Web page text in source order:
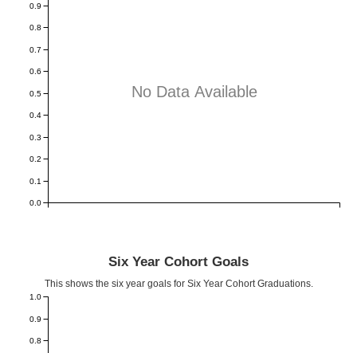
No Data Available
0.0
0.1
0.2
0.3
0.4
0.5
0.6
0.7
0.8
0.9
Six Year Cohort Goals
This shows the six year goals for Six Year Cohort Graduations.
0.8
0.9
1.0